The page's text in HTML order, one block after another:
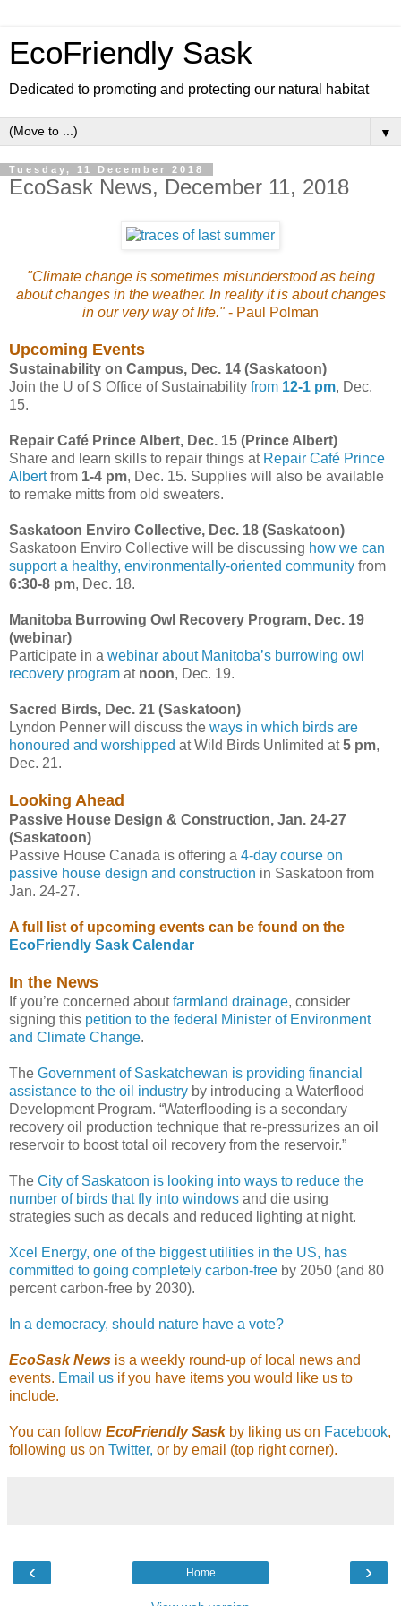
EcoFriendly Sask
Dedicated to promoting and protecting our natural habitat
▼
Tuesday, 11 December 2018
EcoSask News, December 11, 2018
"Climate change is sometimes misunderstood as being
about changes in the weather. In reality it is about changes
in our very way of life."- Paul Polman
Upcoming Events
Sustainability on Campus, Dec. 14 (Saskatoon)
Join the U of S Office of Sustainability from 12-1 pm, Dec.
15.
Repair Café Prince Albert, Dec. 15 (Prince Albert)
Share and learn skills to repair things at Repair Café Prince
Albertfrom 1-4 pm, Dec. 15. Supplies will also be available
to remake mitts from old sweaters.
Saskatoon Enviro Collective, Dec. 18 (Saskatoon)
Saskatoon Enviro Collective will be discussing how we can
support a healthy, environmentally-oriented community from
6:30-8 pm, Dec. 18.
Manitoba Burrowing Owl Recovery Program, Dec. 19
(webinar)
Participate in a webinar about Manitoba’s burrowing owl
recovery program at noon, Dec. 19.
Sacred Birds, Dec. 21 (Saskatoon)
Lyndon Penner will discuss the ways in which birds are
honoured and worshipped at Wild Birds Unlimited at5 pm,
Dec. 21.
Looking Ahead
Passive House Design & Construction, Jan. 24-27
(Saskatoon)
Passive House Canada is offering a 4-day course on
passive house design and construction in Saskatoon from
Jan. 24-27.
A full list of upcoming events can be found on the
EcoFriendly Sask Calendar
In the News
If you’re concerned aboutfarmland drainage, consider
signing this petition to the federal Minister of Environment
and Climate Change.
The Government of Saskatchewan is providing financial
assistance to the oil industry by introducing a Waterflood
Development Program. “Waterflooding is a secondary
recovery oil production technique that re-pressurizes an oil
reservoir to boost total oil recovery from the reservoir.”
The City of Saskatoon is looking into ways to reduce the
number of birds that fly into windows and die using
strategies such as decals and reduced lighting at night.
Xcel Energy, one of the biggest utilities in the US, has
committed to going completely carbon-free by 2050 (and 80
percent carbon-free by 2030).
In a democracy, should nature have a vote?
EcoSask News is a weekly round-up of local news and
events. Email us if you have items you would like us to
include.
You can follow EcoFriendly Saskby liking us on Facebook,
following us on Twitter, or by email (top right corner).
‹ ›
Home